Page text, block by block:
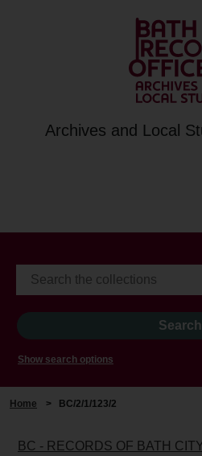
Archives and Local
Show search options
Home > BC/2/1/123/2
BC - RECORDS OF BATH